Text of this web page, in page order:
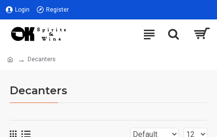
Login Register
Decanters
Decanters